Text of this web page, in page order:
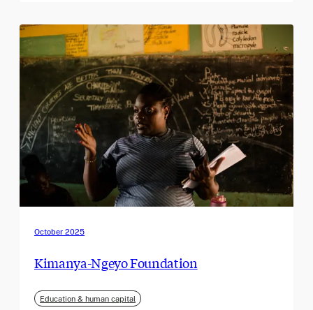
October 2025
Kimanya-Ngeyo Foundation
Education & human capital